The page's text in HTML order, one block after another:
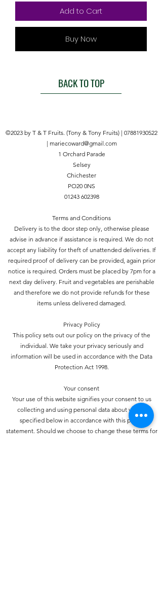
Add to Cart
Buy Now
BACK TO TOP
©2023 by T & T Fruits. (Tony & Tony Fruits) | 07881930522
| mariecoward@gmail.com
1 Orchard Parade
Selsey
Chichester
PO20 0NS
01243 602398
Terms and Conditions
Delivery is to the door step only, otherwise please
advise in advance if assistance is required. We do not
accept any liability for theft of unattended deliveries. If
required proof of delivery can be provided, again prior
notice is required. Orders must be placed by 7pm for a
next day delivery. Fruit and vegetables are perishable
and therefore we do not provide refunds for these
items unless delivered damaged.
Privacy Policy
This policy sets out our policy on the privacy of the
individual. We take your privacy seriously and
information will be used in accordance with the Data
Protection Act 1998.
Your consent
Your use of this website signifies your consent to us
collecting and using personal data about you as
specified below in accordance with this policy
statement. Should we choose to change these terms for